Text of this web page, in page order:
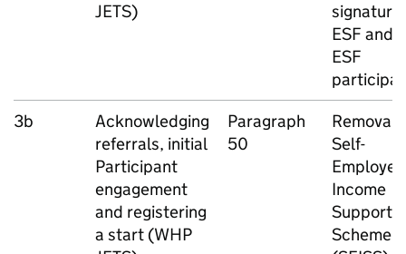
JETS)
ESF and
ESF
3b
Acknowledging
referrals, initial
Participant
engagement
and registering
a start (WHP
Paragraph
50
Removal
Self-
Employed
Income
Support
Scheme